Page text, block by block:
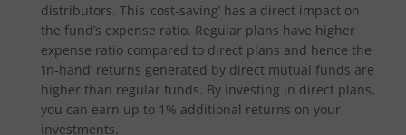
distributors. This ‘cost-saving’ has a direct impact on
the fund’s expense ratio. Regular plans have higher
expense ratio compared to direct plans and hence the
‘in-hand’ returns generated by direct mutual funds are
higher than regular funds. By investing in direct plans,
you can earn up to 1% additional returns on your
investments.